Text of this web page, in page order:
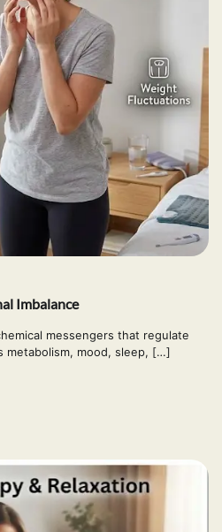
Imbalance
messengers that regulate
metabolism, mood, sleep, […]